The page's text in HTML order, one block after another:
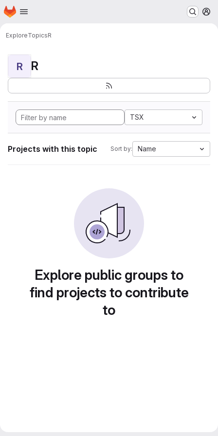
Skip to main content
Homepage
ExploreTopicsR
R R
TSX
Projects with this topic Sort by: Name
Explore public groups to
find projects to contribute
to